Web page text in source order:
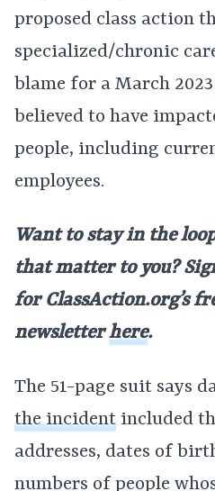
proposed class action
specialized/chronic
blame for a March
believed to have
people, including
employees.
Want to stay in the
that matter to you?
for ClassAction.org’s
newsletterhere.
The 51-page suit says
the incident included
addresses, dates of
numbers of people